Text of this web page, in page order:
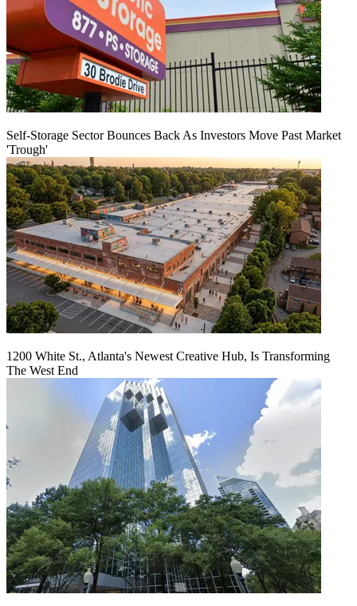
Self-Storage Sector Bounces Back As Investors Move Past Market
'Trough'
1200 White St., Atlanta's Newest Creative Hub, Is Transforming
The West End